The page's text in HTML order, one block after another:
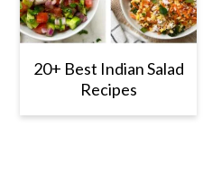
20+ Best Indian Salad
Recipes